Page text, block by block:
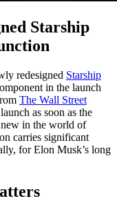
Starship
redesigned Starship
in the launch
The Wall Street
as soon as the
in the world of
carries significant
for Elon Musk’s long